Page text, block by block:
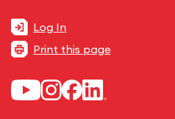
Log In
Print this page